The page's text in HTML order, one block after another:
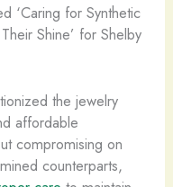
‘Caring for Synthetic
Shine’ for Shelby
the jewelry
affordable
compromising on
counterparts,